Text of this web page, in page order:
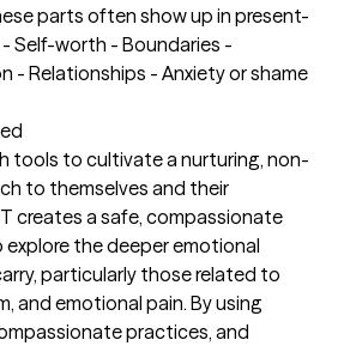
parts often show up in present-
Self-worth - Boundaries -
- Relationships - Anxiety or shame
tools to cultivate a nurturing, non-
to themselves and their
creates a safe, compassionate
the deeper emotional
particularly those related to
and emotional pain. By using
practices, and